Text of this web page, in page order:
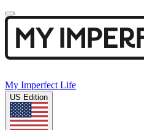
My Imperfect Life
US Edition